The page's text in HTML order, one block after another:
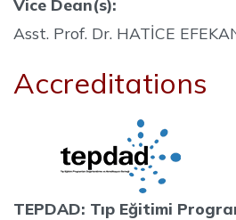
Vice Dean(s):
Asst. Prof. Dr. HATİCE
Accreditations
TEPDAD: Tıp Eğitimi